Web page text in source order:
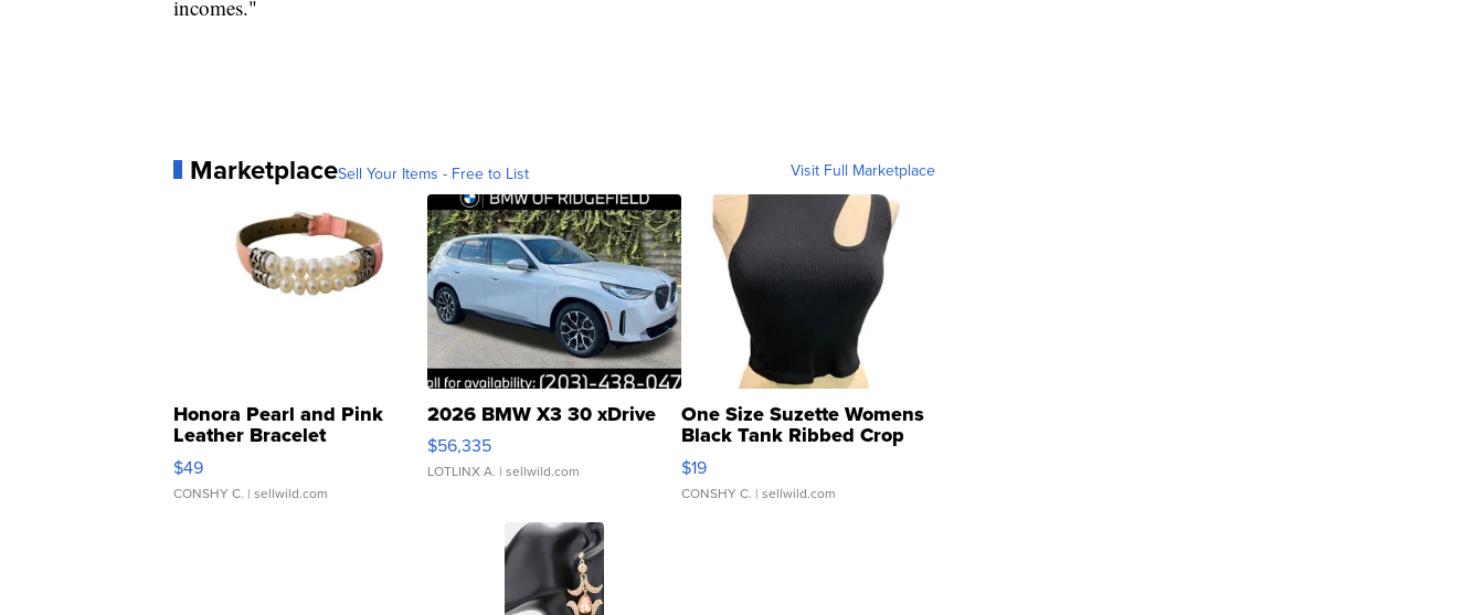
incomes."
MarketplaceSell Your Items - Free to List Visit Full Marketplace
Honora Pearl and Pink
Leather Bracelet
Adjustable Buckle Clo...
$49
CONSHY C. | sellwild.com
2026 BMW X3 30 xDrive
$56,335
LOTLINX A. | sellwild.com
One Size Suzette Womens
Black Tank Ribbed Crop
Asymmetrical ...
$19
CONSHY C. | sellwild.com